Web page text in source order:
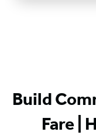
Build
Fare |